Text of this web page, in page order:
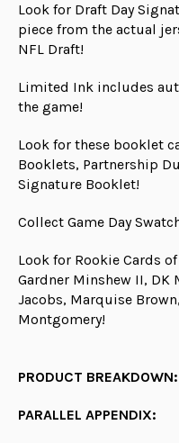
Look for Draft Day
piece from the actual
NFL Draft!
Limited Ink includes
the game!
Look for these booklet
Booklets, Partnership
Signature Booklet!
Collect Game Day
Look for Rookie Cards
Gardner Minshew II, DK
Jacobs, Marquise
Montgomery!
PRODUCT BREAKDOWN:
PARALLEL APPENDIX: